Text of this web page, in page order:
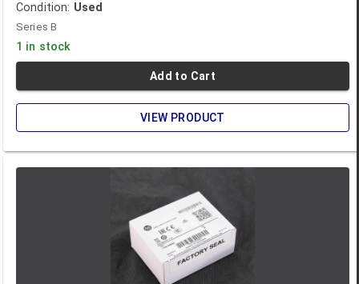
Condition: Used
Series B
1 in stock
Add to Cart
VIEW PRODUCT